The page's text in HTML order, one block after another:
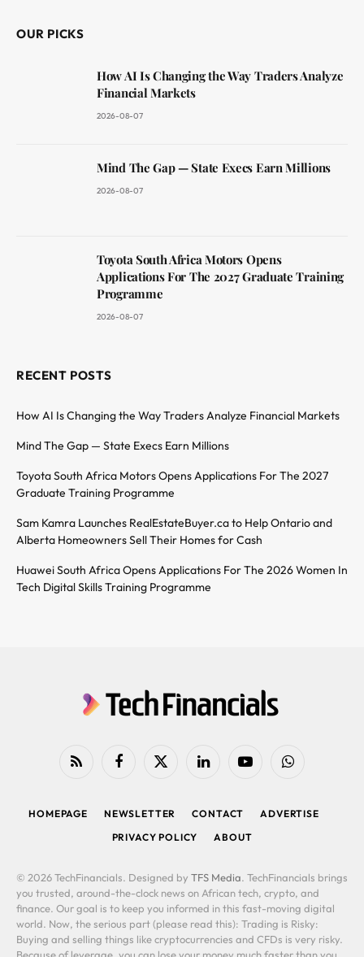
OUR PICKS
How AI Is Changing the Way Traders Analyze
Financial Markets
2026-08-07
Mind The Gap — State Execs Earn Millions
2026-08-07
Toyota South Africa Motors Opens
Applications For The 2027 Graduate Training
Programme
2026-08-07
RECENT POSTS
How AI Is Changing the Way Traders Analyze Financial Markets
Mind The Gap — State Execs Earn Millions
Toyota South Africa Motors Opens Applications For The 2027
Graduate Training Programme
Sam Kamra Launches RealEstateBuyer.ca to Help Ontario and
Alberta Homeowners Sell Their Homes for Cash
Huawei South Africa Opens Applications For The 2026 Women In
Tech Digital Skills Training Programme
RSS FacebookX
LinkedIn YouTubeWhatsApp
HOMEPAGE NEWSLETTER CONTACT
ADVERTISE
PRIVACY POLICY
ABOUT
© 2026 TechFinancials. Designed by TFS Media. TechFinancials brings
you trusted, around-the-clock news on African tech, crypto, and
finance. Our goal is to keep you informed in this fast-moving digital
world. Now, the serious part (please read this): Trading is Risky:
Buying and selling things like cryptocurrencies and CFDs is very risky.
Because of leverage, you can lose your money much faster than you